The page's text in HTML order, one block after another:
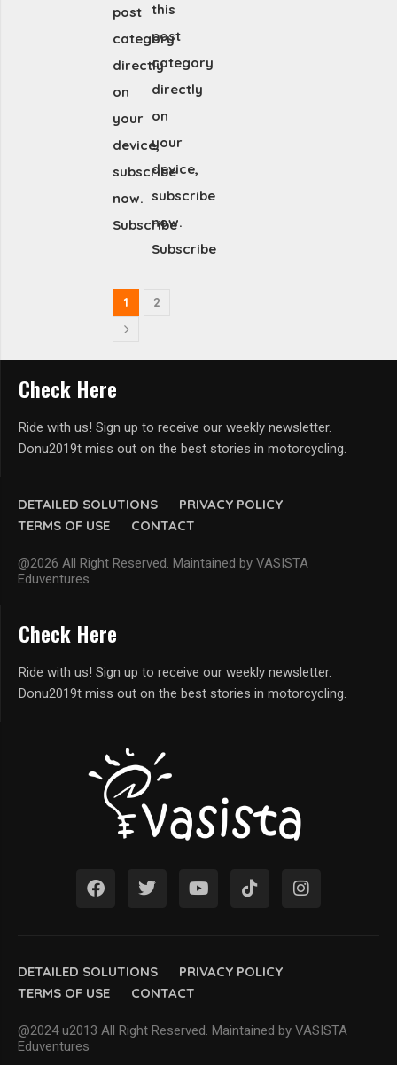
post
category
directly
on
your
device,
subscribe
now.
Subscribe
this
post
category
directly
on
your
device,
subscribe
now.
Subscribe
1 2
DETAILED SOLUTIONS
PRIVACY POLICY
TERMS OF USE
CONTACT
@2026 All Right Reserved. Maintained by VASISTA
Eduventures
Check Here
Ride with us! Sign up to receive our weekly newsletter.
Donu2019t miss out on the best stories in motorcycling.
DETAILED SOLUTIONS
PRIVACY POLICY
TERMS OF USE
CONTACT
@2024 u2013 All Right Reserved. Maintained by VASISTA
Eduventures
Check Here
Ride with us! Sign up to receive our weekly newsletter.
Donu2019t miss out on the best stories in motorcycling.